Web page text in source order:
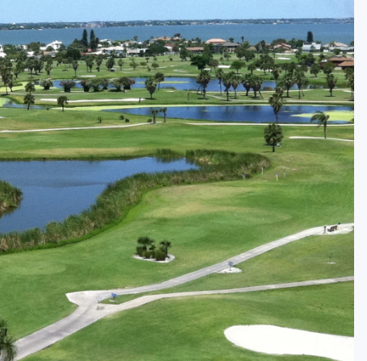
Casino Golf Guide
Golf Resorts Directory
Stay and Play Packages
Golf Travel Ideas